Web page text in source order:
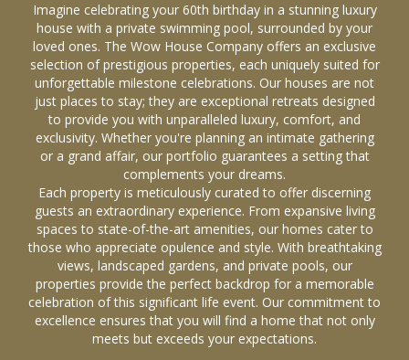
Imagine celebrating your 60th birthday in a stunning luxury
house with a private swimming pool, surrounded by your
loved ones. The Wow House Company offers an exclusive
selection of prestigious properties, each uniquely suited for
unforgettable milestone celebrations. Our houses are not
just places to stay; they are exceptional retreats designed
to provide you with unparalleled luxury, comfort, and
exclusivity. Whether you're planning an intimate gathering
or a grand affair, our portfolio guarantees a setting that
complements your dreams.
Each property is meticulously curated to offer discerning
guests an extraordinary experience. From expansive living
spaces to state-of-the-art amenities, our homes cater to
those who appreciate opulence and style. With breathtaking
views, landscaped gardens, and private pools, our
properties provide the perfect backdrop for a memorable
celebration of this significant life event. Our commitment to
excellence ensures that you will find a home that not only
meets but exceeds your expectations.